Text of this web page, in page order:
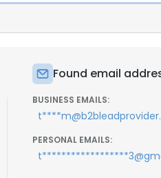
Found email
BUSINESS EMAILS:
PERSONAL EMAILS: